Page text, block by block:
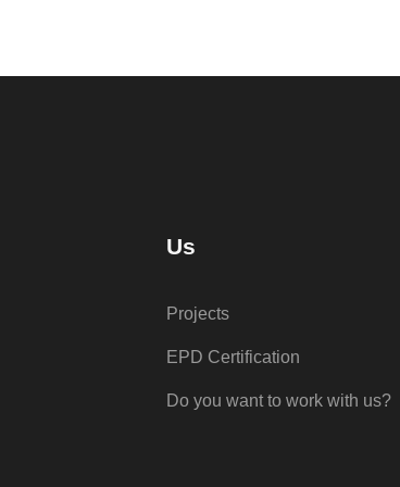
Us
Projects
EPD Certification
Do you want to work with us?